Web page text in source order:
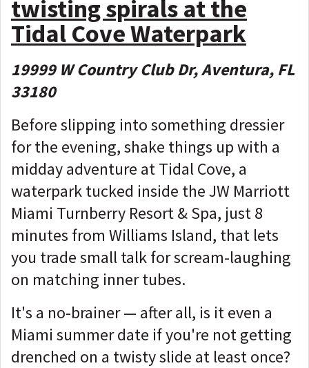
twisting spirals at the
Tidal Cove Waterpark
19999 W Country Club Dr, Aventura, FL
33180
Before slipping into something dressier
for the evening, shake things up with a
midday adventure at Tidal Cove, a
waterpark tucked inside the JW Marriott
Miami Turnberry Resort & Spa, just 8
minutes from Williams Island, that lets
you trade small talk for scream-laughing
on matching inner tubes.
It's a no-brainer — after all, is it even a
Miami summer date if you're not getting
drenched on a twisty slide at least once?